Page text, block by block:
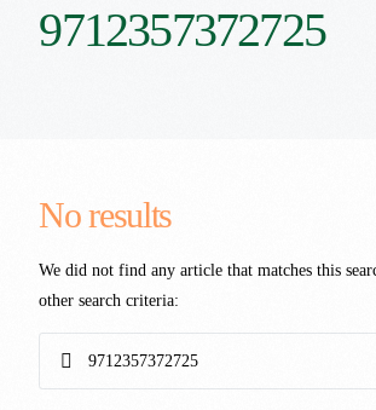
9712357372725
No results
We did not find any article that matches this
other search criteria: